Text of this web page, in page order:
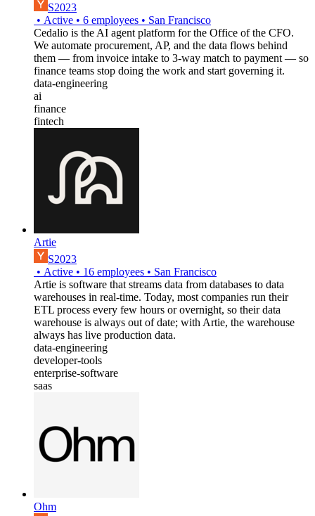
S2023
• Active • 6 employees • San Francisco
Cedalio is the AI agent platform for the Office of the CFO.
We automate procurement, AP, and the data flows behind
them — from invoice intake to 3-way match to payment — so
finance teams stop doing the work and start governing it.
data-engineering
ai
finance
fintech
Artie
S2023
• Active • 16 employees • San Francisco
Artie is software that streams data from databases to data
warehouses in real-time. Today, most companies run their
ETL process every few hours or overnight, so their data
warehouse is always out of date; with Artie, the warehouse
always has live production data.
data-engineering
developer-tools
enterprise-software
saas
Ohm